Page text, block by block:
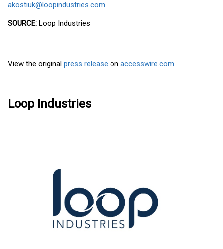
akostiuk@loopindustries.com
SOURCE: Loop Industries
View the original press release on accesswire.com
Loop Industries